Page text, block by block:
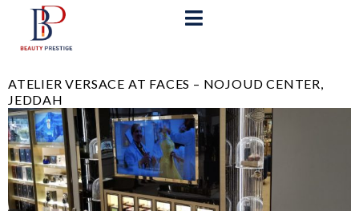
ATELIER VERSACE AT FACES – NOJOUD CENTER,
JEDDAH